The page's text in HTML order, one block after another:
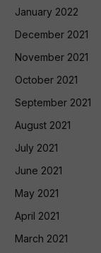
January 2022
December 2021
November 2021
October 2021
September 2021
August 2021
July 2021
June 2021
May 2021
April 2021
March 2021